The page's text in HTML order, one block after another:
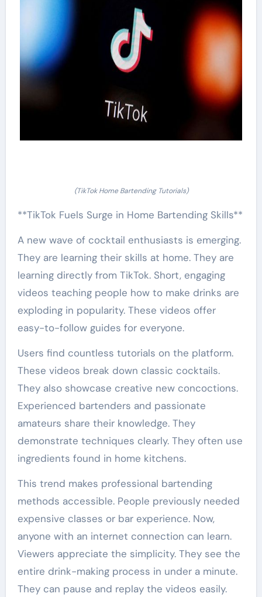
(TikTok Home Bartending Tutorials)
**TikTok Fuels Surge in Home Bartending Skills**
A new wave of cocktail enthusiasts is emerging.
They are learning their skills at home. They are
learning directly from TikTok. Short, engaging
videos teaching people how to make drinks are
exploding in popularity. These videos offer
easy-to-follow guides for everyone.
Users find countless tutorials on the platform.
These videos break down classic cocktails.
They also showcase creative new concoctions.
Experienced bartenders and passionate
amateurs share their knowledge. They
demonstrate techniques clearly. They often use
ingredients found in home kitchens.
This trend makes professional bartending
methods accessible. People previously needed
expensive classes or bar experience. Now,
anyone with an internet connection can learn.
Viewers appreciate the simplicity. They see the
entire drink-making process in under a minute.
They can pause and replay the videos easily.